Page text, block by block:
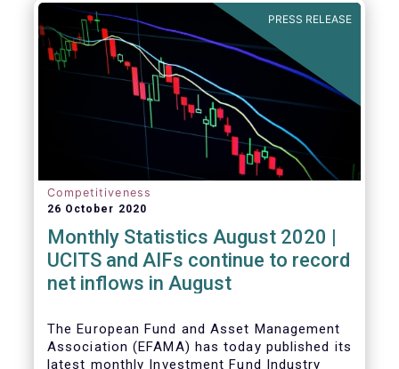
PRESS RELEASE
Competitiveness
26 October 2020
Monthly Statistics August 2020 |
UCITS and AIFs continue to record
net inflows in August
The European Fund and Asset Management
Association (EFAMA) has today published its
latest monthly Investment Fund Industry